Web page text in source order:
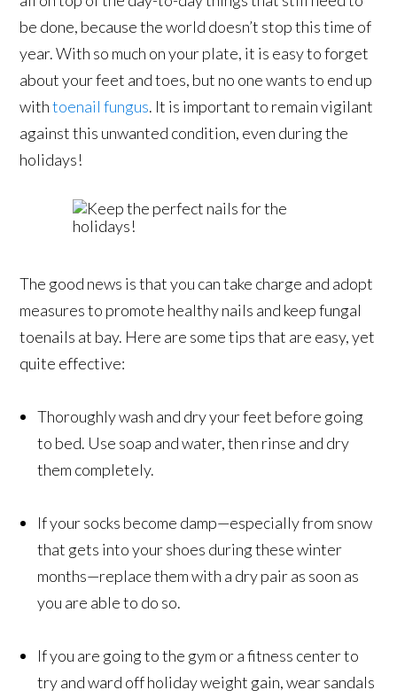
be done, because the world doesn’t stop this time of
year. With so much on your plate, it is easy to forget
about your feet and toes, but no one wants to end up
withtoenail fungus. It is important to remain vigilant
against this unwanted condition, even during the
holidays!
The good news is that you can take charge and adopt
measures to promote healthy nails and keep fungal
toenails at bay. Here are some tips that are easy, yet
quite effective:
Thoroughly wash and dry your feet before going
to bed. Use soap and water, then rinse and dry
them completely.
If your socks become damp—especially from snow
that gets into your shoes during these winter
months—replace them with a dry pair as soon as
you are able to do so.
If you are going to the gym or a fitness center to
try and ward off holiday weight gain, wear sandals